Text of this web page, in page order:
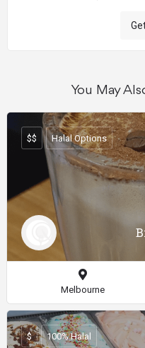
You May
$$ Halal Options
Melbourne
$ 100% Halal